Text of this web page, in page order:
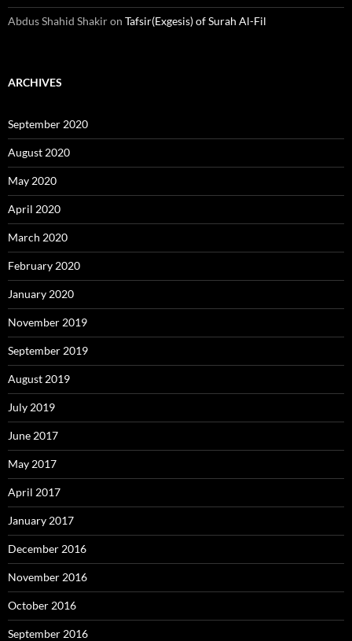
Abdus Shahid Shakiron Tafsir(Exgesis) of Surah Al-Fil
ARCHIVES
September 2020
August 2020
May 2020
April 2020
March 2020
February 2020
January 2020
November 2019
September 2019
August 2019
July 2019
June 2017
May 2017
April 2017
January 2017
December 2016
November 2016
October 2016
September 2016